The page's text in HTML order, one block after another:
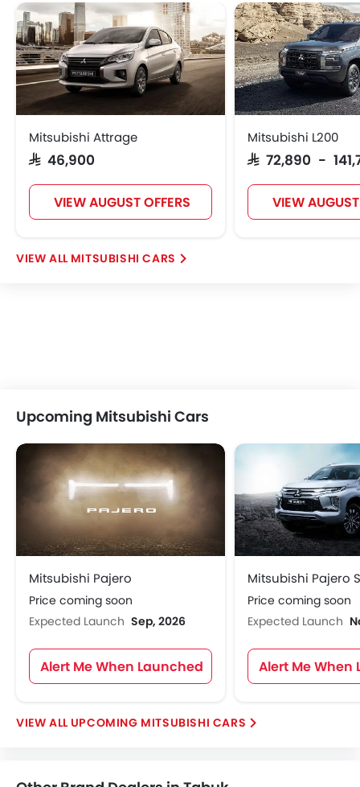
Mitsubishi Attrage
SAR 46,900
VIEW AUGUST OFFERS
Mitsubishi L200
SAR 72,890 -
VIEW
MITSUBISHI CARS
Upcoming Mitsubishi Cars
Mitsubishi Pajero
Price coming soon
Expected Launch Sep, 2026
Alert Me When Launched
Mitsubishi Pajero
Price coming soon
Expected Launch
Alert Me When
UPCOMING MITSUBISHI CARS